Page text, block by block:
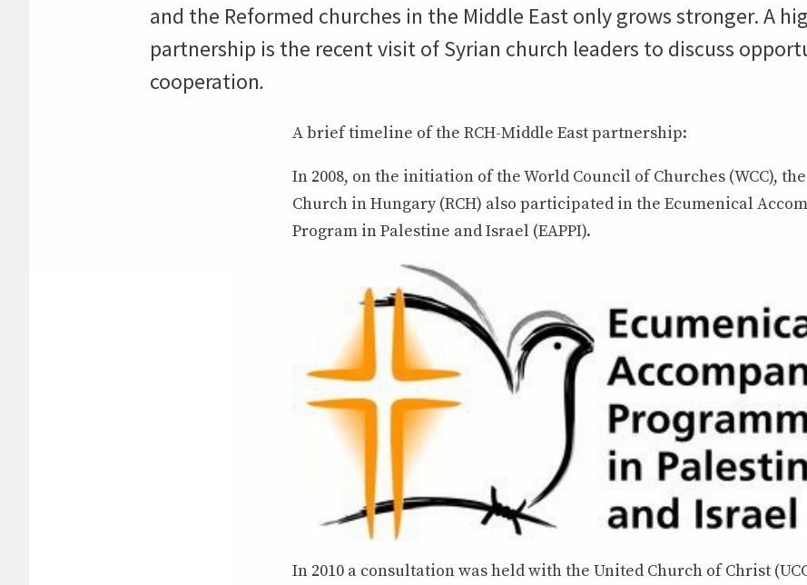
and the Reformed churches in the Middle East only grows stronger. A
partnership is the recent visit of Syrian church leaders to discuss
cooperation.
A brief timeline of the RCH-Middle East partnership:
In 2008, on the initiation of the World Council of Churches (WCC),
Church in Hungary (RCH) also participated in the Ecumenical
Program in Palestine and Israel (EAPPI).
In 2010 a consultation was held with the United Church of Christ